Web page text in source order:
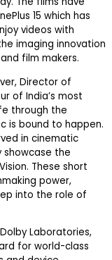
15 which has
videos with
imaging innovation
film makers.
Director of
of India’s most
through the
is bound to happen.
in cinematic
showcase the
These short
power,
into the role of
Laboratories,
for world-class